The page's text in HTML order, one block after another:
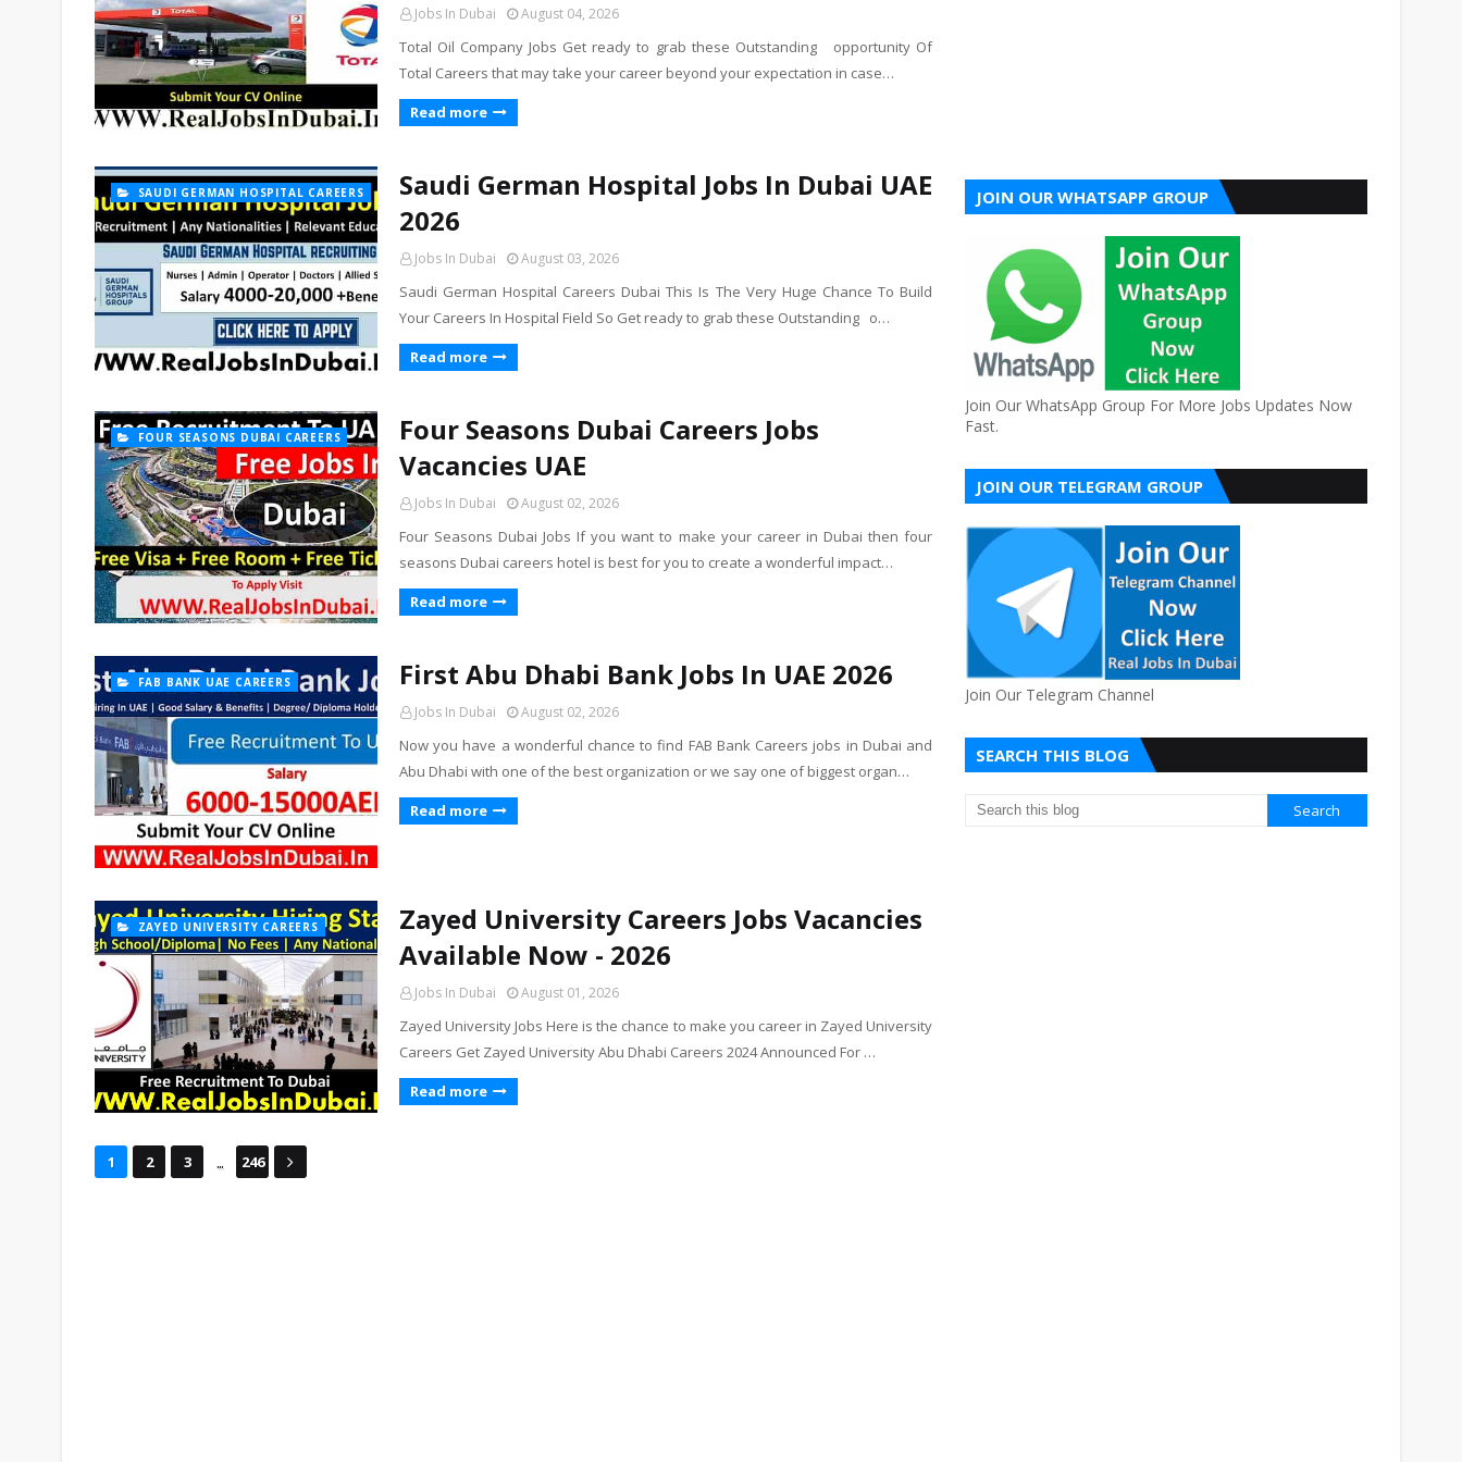
Jobs In Dubai August 04, 2026
Total Oil Company Jobs Get ready to grab these Outstanding opportunity Of
Total Careers that may take your career beyond your expectation in case…
Read more
SAUDI GERMAN HOSPITAL CAREERS
Saudi German Hospital Jobs In Dubai UAE
2026
Jobs In Dubai August 03, 2026
Saudi German Hospital Careers Dubai This Is The Very Huge Chance To Build
Your Careers In Hospital Field So Get ready to grab these Outstanding o…
Read more
FOUR SEASONS DUBAI CAREERS
Four Seasons Dubai Careers Jobs
Vacancies UAE
Jobs In Dubai August 02, 2026
Four Seasons Dubai Jobs If you want to make your career in Dubai then four
seasons Dubai careers hotel is best for you to create a wonderful impact…
Read more
FAB BANK UAE CAREERS First Abu Dhabi Bank Jobs In UAE 2026
Jobs In Dubai August 02, 2026
Now you have a wonderful chance to find FAB Bank Careers jobs in Dubai and
Abu Dhabi with one of the best organization or we say one of biggest organ…
Read more
ZAYED UNIVERSITY CAREERS
Zayed University Careers Jobs Vacancies
Available Now - 2026
Jobs In Dubai August 01, 2026
Zayed University Jobs Here is the chance to make you career in Zayed University
Careers Get Zayed University Abu Dhabi Careers 2024 Announced For …
Read more
1 2 3 ... 246
JOIN OUR WHATSAPP GROUP
Join Our WhatsApp Group For More Jobs Updates Now
Fast.
JOIN OUR TELEGRAM GROUP
Join Our Telegram Channel
SEARCH THIS BLOG